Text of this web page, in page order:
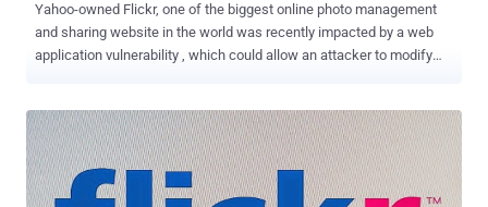
Yahoo-owned Flickr, one of the biggest online photo management
and sharing website in the world was recently impacted by a web
application vulnerability , which could allow an attacker to modify
target for cybercriminals. The site was vulnerable to the most
common vulnerability known as Cross-Site Request Forgery (XSRF
or CSRF), which is very easy to exploit by attackers. Cross-Site
Request Forgery is a method of attacking a Web site in which an